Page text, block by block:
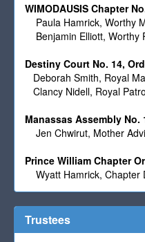
WIMODAUSIS Chapter
Paula Hamrick, Worthy
Benjamin Elliott, Worthy
Destiny Court No. 14,
Deborah Smith, Royal
Clancy Nidell, Royal
Manassas Assembly No.
Jen Chwirut, Mother
Prince William Chapter
Wyatt Hamrick, Chapter
Trustees